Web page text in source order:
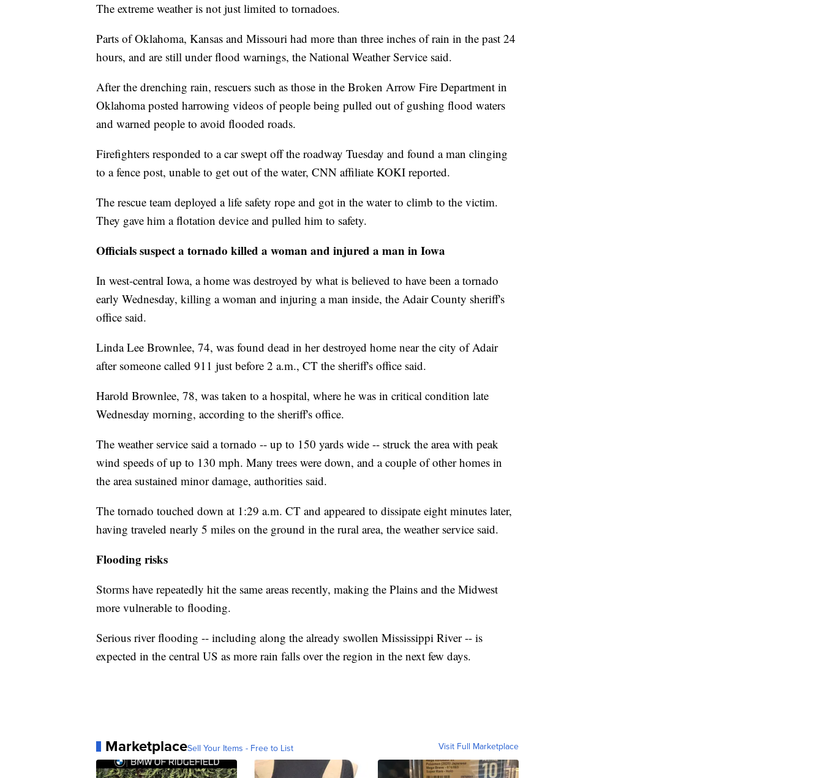
The extreme weather is not just limited to tornadoes.
Parts of Oklahoma, Kansas and Missouri had more than three inches of rain in the past 24
hours, and are still under flood warnings, the National Weather Service said.
After the drenching rain, rescuers such as those in the Broken Arrow Fire Department in
Oklahoma posted harrowing videos of people being pulled out of gushing flood waters
and warned people to avoid flooded roads.
Firefighters responded to a car swept off the roadway Tuesday and found a man clinging
to a fence post, unable to get out of the water, CNN affiliate KOKI reported.
The rescue team deployed a life safety rope and got in the water to climb to the victim.
They gave him a flotation device and pulled him to safety.
Officials suspect a tornado killed a woman and injured a man in Iowa
In west-central Iowa, a home was destroyed by what is believed to have been a tornado
early Wednesday, killing a woman and injuring a man inside, the Adair County sheriff's
office said.
Linda Lee Brownlee, 74, was found dead in her destroyed home near the city of Adair
after someone called 911 just before 2 a.m., CT the sheriff's office said.
Harold Brownlee, 78, was taken to a hospital, where he was in critical condition late
Wednesday morning, according to the sheriff's office.
The weather service said a tornado -- up to 150 yards wide -- struck the area with peak
wind speeds of up to 130 mph. Many trees were down, and a couple of other homes in
the area sustained minor damage, authorities said.
The tornado touched down at 1:29 a.m. CT and appeared to dissipate eight minutes later,
having traveled nearly 5 miles on the ground in the rural area, the weather service said.
Flooding risks
Storms have repeatedly hit the same areas recently, making the Plains and the Midwest
more vulnerable to flooding.
Serious river flooding -- including along the already swollen Mississippi River -- is
expected in the central US as more rain falls over the region in the next few days.
MarketplaceSell Your Items - Free to List Visit Full Marketplace